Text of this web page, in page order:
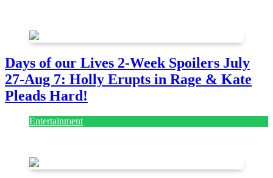
Days of our Lives 2-Week Spoilers July
27-Aug 7: Holly Erupts in Rage & Kate
Pleads Hard!
Entertainment